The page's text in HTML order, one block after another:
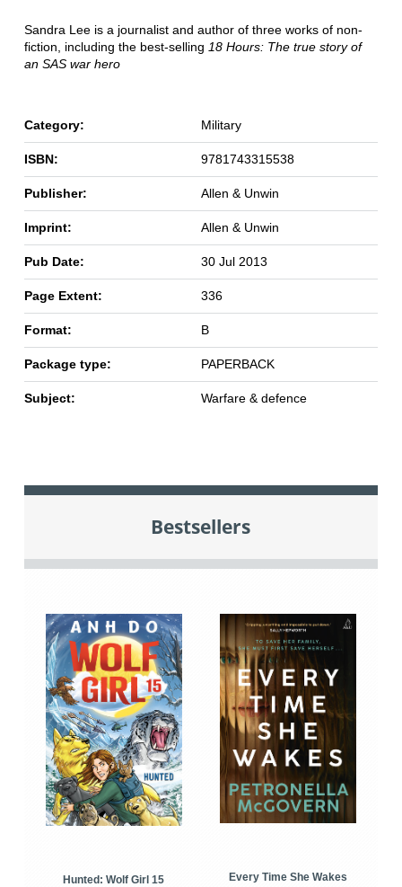
Sandra Lee is a journalist and author of three works of non-
fiction, including the best-selling 18 Hours: The true story of
an SAS war hero
Category: Military
ISBN: 9781743315538
Publisher: Allen & Unwin
Imprint: Allen & Unwin
Pub Date: 30 Jul 2013
Page Extent: 336
Format: B
Package type: PAPERBACK
Subject: Warfare & defence
Bestsellers
Hunted: Wolf Girl 15
Every Time She Wakes